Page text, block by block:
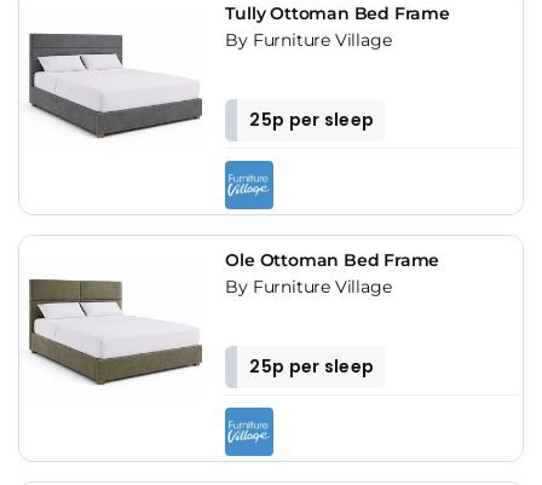
Tully Ottoman Bed Frame
By Furniture Village
25p per sleep
Ole Ottoman Bed Frame
By Furniture Village
25p per sleep